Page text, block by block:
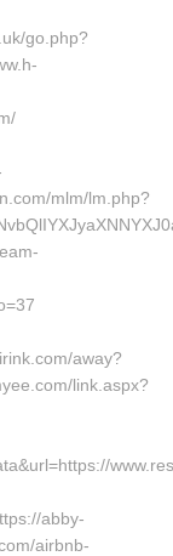
go.php?
mlm/lm.php?
away?
link.aspx?
abby-
airbnb-